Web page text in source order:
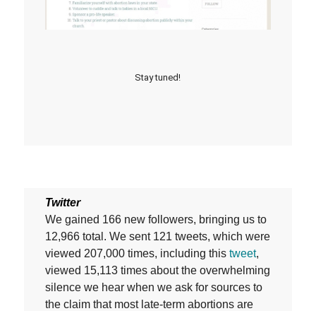
Stay tuned!
Twitter
We gained 166 new followers, bringing us to
12,966 total. We sent 121 tweets, which were
viewed 207,000 times, including this tweet,
viewed 15,113 times about the overwhelming
silence we hear when we ask for sources to
the claim that most late-term abortions are